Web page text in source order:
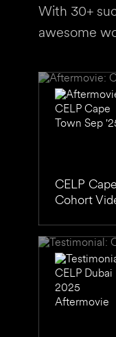
With 30+
awesome
CELP
Cohort